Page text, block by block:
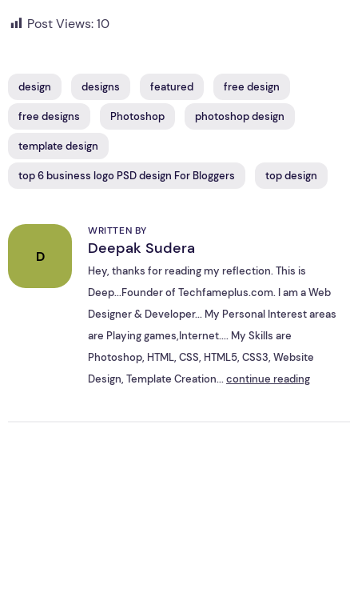
Post Views:10
design designs featured free design
free designs Photoshop photoshop design
template design
top 6 business logo PSD design For Bloggers top design
D
WRITTEN BY
Deepak Sudera
Hey, thanks for reading my reflection. This is
Deep...Founder of Techfameplus.com. I am a Web
Designer & Developer... My Personal Interest areas
are Playing games,Internet.... My Skills are
Photoshop, HTML, CSS, HTML5, CSS3, Website
Design, Template Creation...continue reading